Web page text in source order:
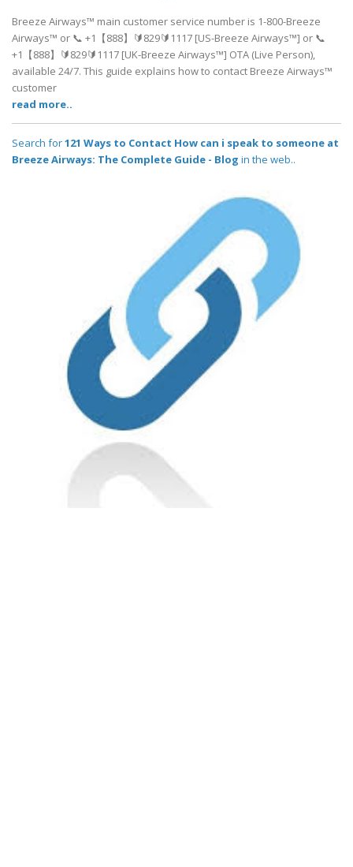
Breeze Airways™ main customer service number is 1-800-Breeze
Airways™ or 📞 +1【888】🔰829🔰1117 [US-Breeze Airways™] or 📞
+1【888】🔰829🔰1117 [UK-Breeze Airways™] OTA (Live Person),
available 24/7. This guide explains how to contact Breeze Airways™
customer
read more..
Search for121 Ways to Contact How can i speak to someone at
Breeze Airways: The Complete Guide - Blog in the web..